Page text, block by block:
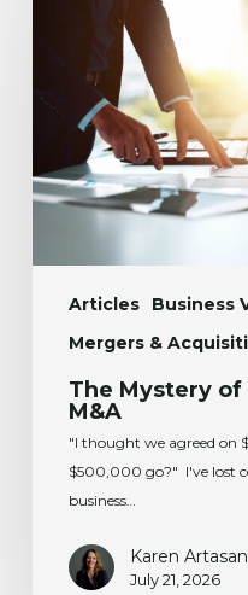
Articles
Business
Mergers &
Working
Capital
in
M&A
The Mystery
M&A
"I thought we agreed on
$500,000 go?" I've lost
business…
Karen
July 21, 2026